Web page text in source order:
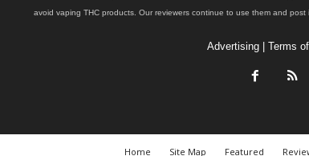
avoid vaping THC products. Our reviewers continue to use them and
Advertising| Terms
Home Site Map Featured